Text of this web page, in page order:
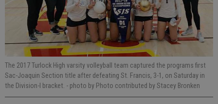
The 2017 Turlock High varsity volleyball team captured the programs first
Sac-Joaquin Section title after defeating St. Francis, 3-1, on Saturday in
the Division-I bracket. - photo by Photo contributed by Stacey Bronken